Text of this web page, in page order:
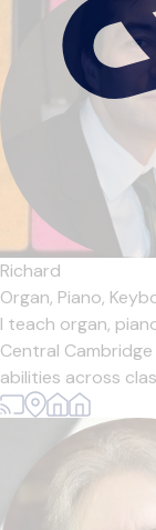
Richard
Organ, Piano,
I teach organ,
Central
abilities across